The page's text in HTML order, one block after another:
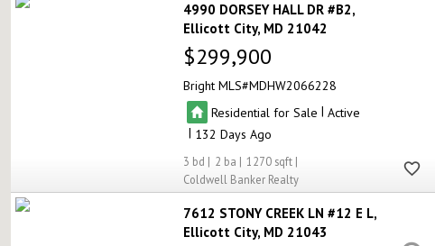
4990 DORSEY HALL DR #B2
Ellicott City MD 21042
$299,900
Bright MLS MDHW2066228
Residential for Sale | Active
| 132
3 2
1270
Coldwell Banker Realty
7612 STONY CREEK LN #12 E L
Ellicott City MD 21043